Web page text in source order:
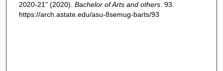
2020-21" (2020). Bachelor of Arts and others. 93.
https://arch.astate.edu/asu-8semug-barts/93